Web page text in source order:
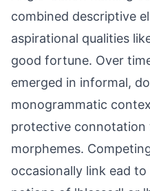
combined descriptive
aspirational qualities
good fortune. Over
emerged in informal,
monogrammatic
protective
morphemes.
occasionally link ead